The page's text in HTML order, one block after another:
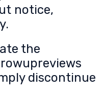
notice,
the
discontinue